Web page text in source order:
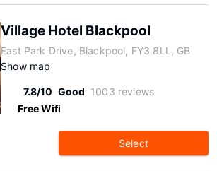
Village Hotel Blackpool
East Park Drive, Blackpool, FY3 8LL, GB
Show map
7.8/10 Good 1003 reviews
Free Wifi
Select